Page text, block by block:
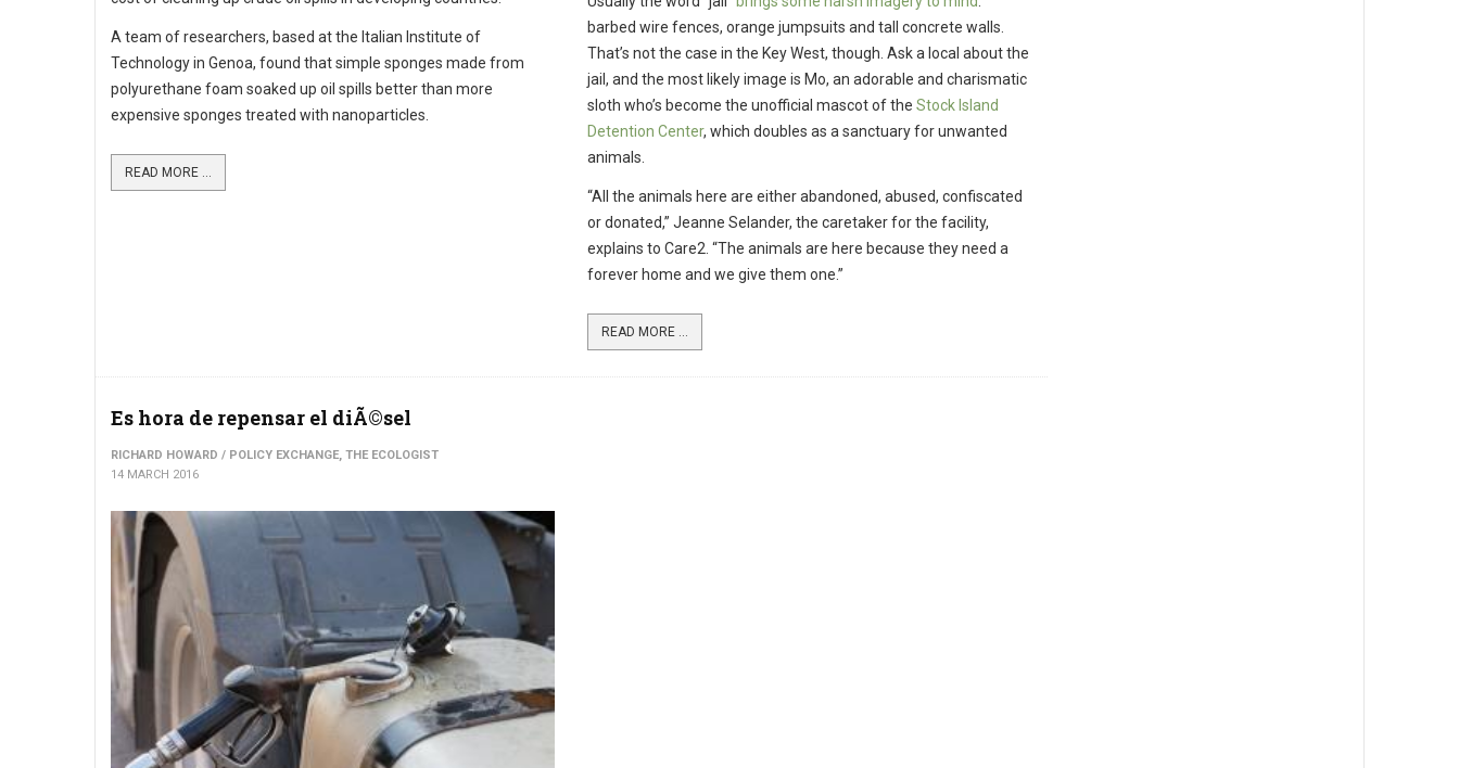
A team of researchers, based at the Italian Institute of
Technology in Genoa, found that simple sponges made from
polyurethane foam soaked up oil spills better than more
expensive sponges treated with nanoparticles.
READ MORE ...
barbed wire fences, orange jumpsuits and tall concrete walls.
That’s not the case in the Key West, though. Ask a local about the
jail, and the most likely image is Mo, an adorable and charismatic
sloth who’s become the unofficial mascot of the Stock Island
Detention Center, which doubles as a sanctuary for unwanted
animals.
“All the animals here are either abandoned, abused, confiscated
or donated,” Jeanne Selander, the caretaker for the facility,
explains to Care2. “The animals are here because they need a
forever home and we give them one.”
READ MORE ...
Es hora de repensar el diÃ©sel
RICHARD HOWARD / POLICY EXCHANGE, THE ECOLOGIST
14 MARCH 2016